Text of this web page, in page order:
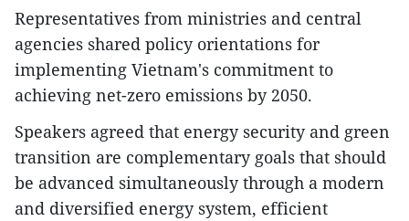
Representatives from ministries and central
agencies shared policy orientations for
implementing Vietnam's commitment to
achieving net-zero emissions by 2050.
Speakers agreed that energy security and green
transition are complementary goals that should
be advanced simultaneously through a modern
and diversified energy system, efficient